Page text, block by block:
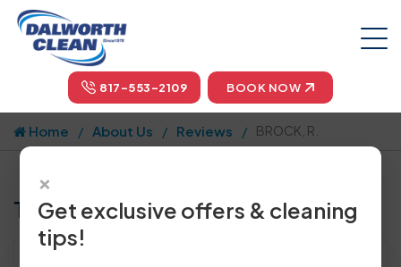
817-553-2109 BOOK NOW
Home About Us Reviews BROCK, R.
Tell us how we did!
×
Get exclusive offers & cleaning
tips!